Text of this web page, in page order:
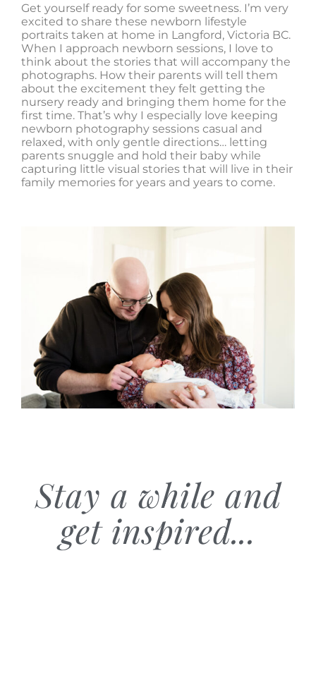
Get yourself ready for some sweetness. I’m very
excited to share these newborn lifestyle
portraits taken at home in Langford, Victoria BC.
When I approach newborn sessions, I love to
think about the stories that will accompany the
photographs. How their parents will tell them
about the excitement they felt getting the
nursery ready and bringing them home for the
first time. That’s why I especially love keeping
newborn photography sessions casual and
relaxed, with only gentle directions… letting
parents snuggle and hold their baby while
capturing little visual stories that will live in their
family memories for years and years to come.
Stay a while and
get inspired...